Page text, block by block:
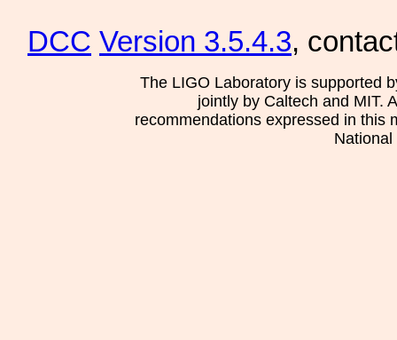
DCC Version 3.5.4.3,
The LIGO Laboratory is supported
jointly by Caltech and MIT.
recommendations expressed in this